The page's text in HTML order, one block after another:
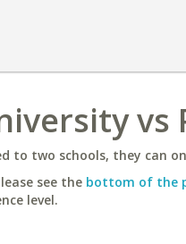
to two schools, they can
see the bottom of the
level.